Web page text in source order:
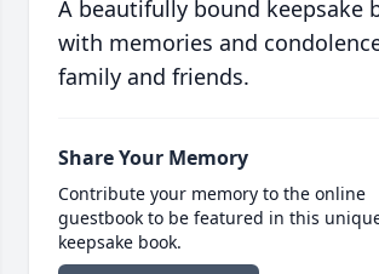
A beautifully bound keepsake
with memories and
family and friends.
Share Your Memory
Contribute your memory to the online
guestbook to be featured in this
keepsake book.